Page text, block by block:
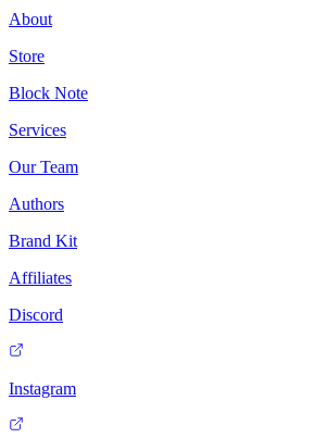
About
Store
Block Note
Services
Our Team
Authors
Brand Kit
Affiliates
Discord
Instagram